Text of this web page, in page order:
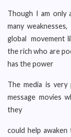
Though I am
many
global movement
the rich who are
has the power
The media is
message movies
they
could help